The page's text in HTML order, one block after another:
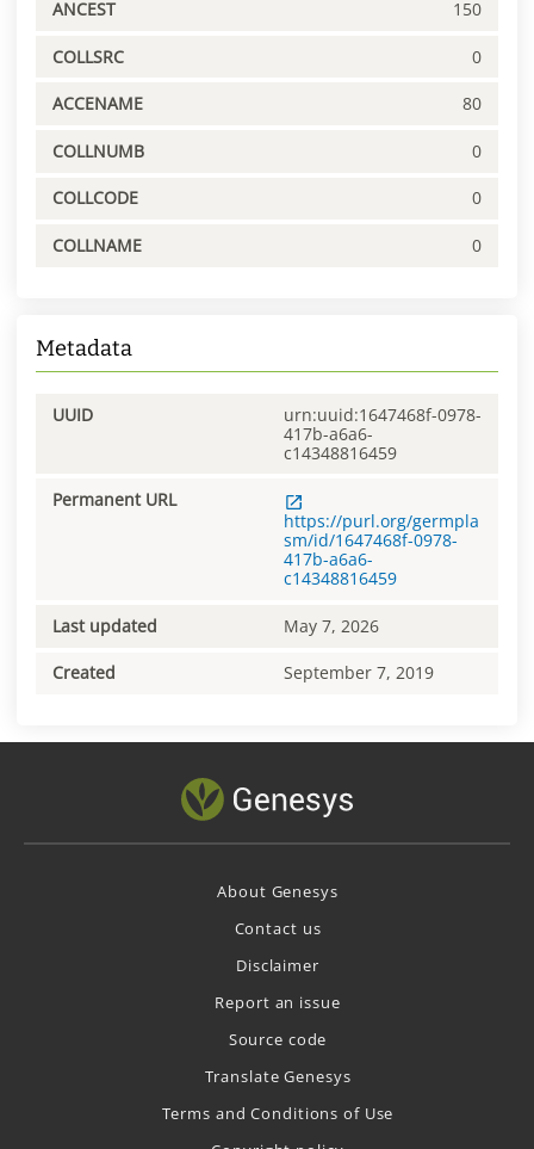
ANCEST 150
COLLSRC 0
ACCENAME 80
COLLNUMB 0
COLLCODE 0
COLLNAME 0
Metadata
UUID
urn:uuid:1647468f-0978-
417b-a6a6-
c14348816459
Permanent URL
https://purl.org/germpla
sm/id/1647468f-0978-
417b-a6a6-
c14348816459
Last updated May 7, 2026
Created September 7, 2019
About Genesys
Contact us
Disclaimer
Report an issue
Source code
Translate Genesys
Terms and Conditions of Use